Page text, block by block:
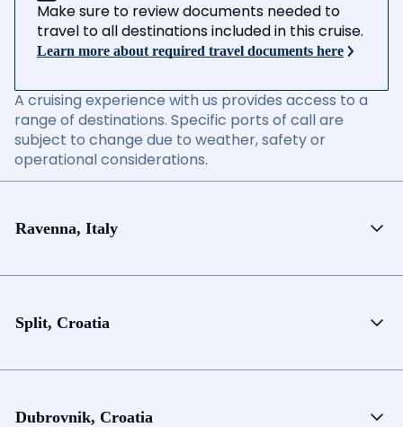
Make sure to review documents needed to
travel to all destinations included in this cruise.
Learn more about required travel documents here
A cruising experience with us provides access to a
range of destinations. Specific ports of call are
subject to change due to weather, safety or
operational considerations.
Ravenna, Italy
Split, Croatia
Dubrovnik, Croatia